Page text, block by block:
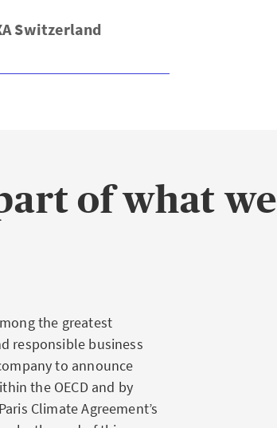
Switzerland
of what we
the greatest
responsible business
to announce
the OECD and by
Climate Agreement’s